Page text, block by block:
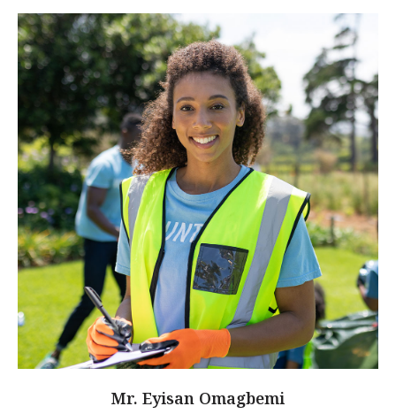
Mr. Eyisan Omagbemi